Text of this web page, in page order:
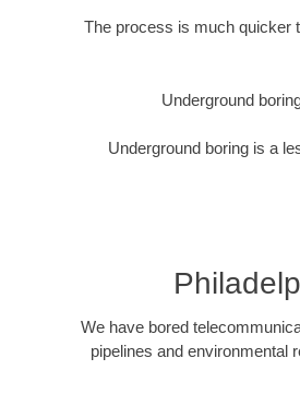
The process is much quicker
Underground
Underground boring is a
We have bored
pipelines and environmental